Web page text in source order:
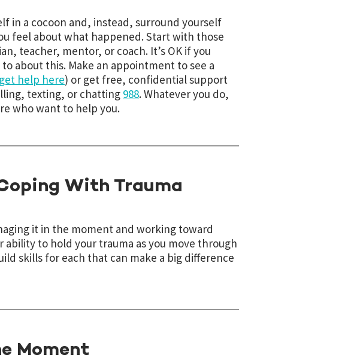
in a cocoon and, instead, surround yourself
feel about what happened. Start with those
teacher, mentor, or coach. It’s OK if you
about this. Make an appointment to see a
help here) or get free, confidential support
texting, or chatting 988. Whatever you do,
who want to help you.
With Trauma
it in the moment and working toward
to hold your trauma as you move through
skills for each that can make a big difference
Moment